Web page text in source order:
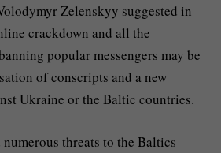
Zelenskyy suggested in
crackdown and all the
popular messengers may be
of conscripts and a new
Ukraine or the Baltic countries.
threats to the Baltics